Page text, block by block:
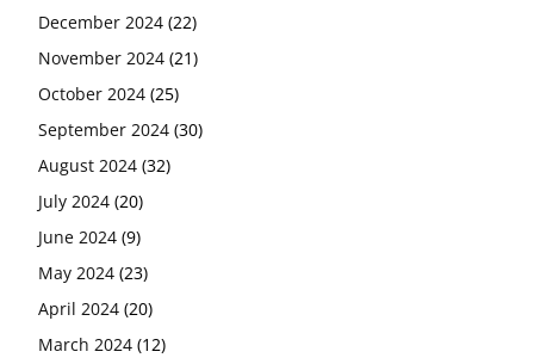
December 2024 (22)
November 2024 (21)
October 2024 (25)
September 2024 (30)
August 2024 (32)
July 2024 (20)
June 2024 (9)
May 2024 (23)
April 2024 (20)
March 2024 (12)